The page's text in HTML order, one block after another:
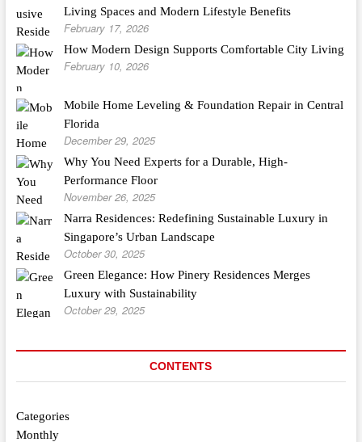
Living Spaces and Modern Lifestyle Benefits
February 17, 2026
How Modern Design Supports Comfortable City Living
February 10, 2026
Mobile Home Leveling & Foundation Repair in Central
Florida
December 29, 2025
Why You Need Experts for a Durable, High-
Performance Floor
November 26, 2025
Narra Residences: Redefining Sustainable Luxury in
Singapore’s Urban Landscape
October 30, 2025
Green Elegance: How Pinery Residences Merges
Luxury with Sustainability
October 29, 2025
CONTENTS
Categories
Monthly